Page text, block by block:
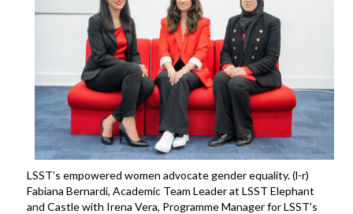
LSST’s empowered women advocate gender equality. (l-r)
Fabiana Bernardi, Academic Team Leader at LSST Elephant
and Castle with Irena Vera, Programme Manager for LSST’s